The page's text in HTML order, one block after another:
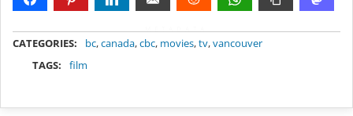
CATEGORIES: bc,canada,cbc, movies,tv,vancouver
TAGS:
film